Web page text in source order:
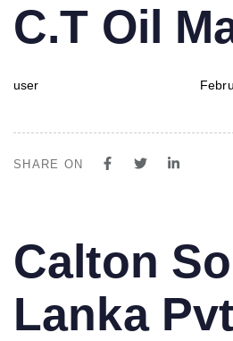
IN:
C.T Oil
user
on:
SHARE ON
IN:
Calton
Lanka
on: